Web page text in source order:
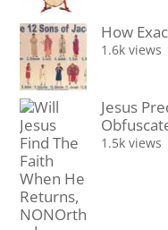
How
1.6k views
Jesus
1.5k views